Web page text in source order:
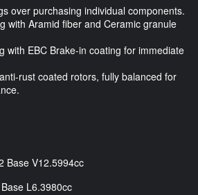
over purchasing individual components.
with Aramid fiber and Ceramic granule
with EBC Brake-in coating for immediate
rust coated rotors, fully balanced for
Base V12.5994cc
L6.3980cc